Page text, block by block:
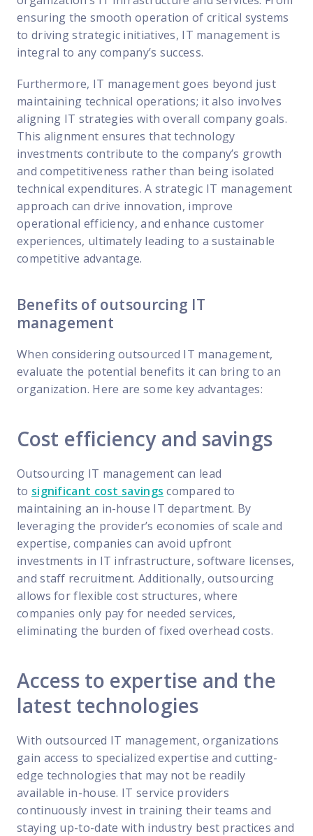
ensuring the smooth operation of critical systems
to driving strategic initiatives, IT management is
integral to any company’s success.
Furthermore, IT management goes beyond just
maintaining technical operations; it also involves
aligning IT strategies with overall company goals.
This alignment ensures that technology
investments contribute to the company’s growth
and competitiveness rather than being isolated
technical expenditures. A strategic IT management
approach can drive innovation, improve
operational efficiency, and enhance customer
experiences, ultimately leading to a sustainable
competitive advantage.
Benefits of outsourcing IT
management
When considering outsourced IT management,
evaluate the potential benefits it can bring to an
organization. Here are some key advantages:
Cost efficiency and savings
Outsourcing IT management can lead
to significant cost savings compared to
maintaining an in-house IT department. By
leveraging the provider’s economies of scale and
expertise, companies can avoid upfront
investments in IT infrastructure, software licenses,
and staff recruitment. Additionally, outsourcing
allows for flexible cost structures, where
companies only pay for needed services,
eliminating the burden of fixed overhead costs.
Access to expertise and the
latest technologies
With outsourced IT management, organizations
gain access to specialized expertise and cutting-
edge technologies that may not be readily
available in-house. IT service providers
continuously invest in training their teams and
staying up-to-date with industry best practices and